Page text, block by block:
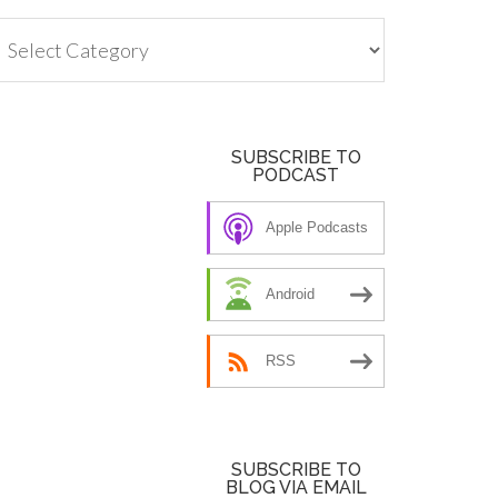
SUBSCRIBE TO
PODCAST
Apple Podcasts
Android
RSS
SUBSCRIBE TO
BLOG VIA EMAIL